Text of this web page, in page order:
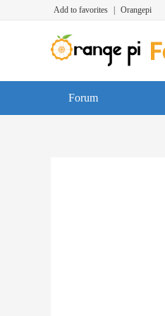
Add to favorites Orangepi
Forum